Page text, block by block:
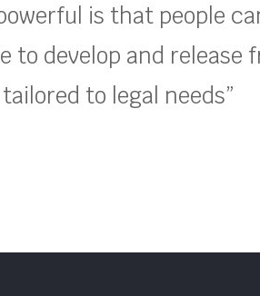
is that people
to develop and release
to legal needs”